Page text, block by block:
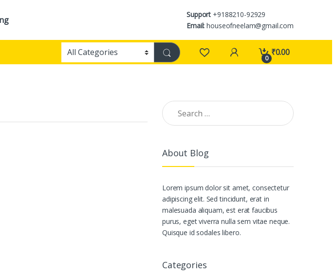
Support +9188210-92929
Email: houseofneelam@gmail.com
0
₹0.00
Search for:
About Blog
Lorem ipsum dolor sit amet, consectetur
adipiscing elit. Sed tincidunt, erat in
malesuada aliquam, est erat faucibus
purus, eget viverra nulla sem vitae neque.
Quisque id sodales libero.
Categories